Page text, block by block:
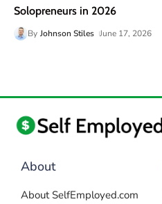
Solopreneurs in 2026
By Johnson Stiles June 17, 2026
About
About SelfEmployed.com